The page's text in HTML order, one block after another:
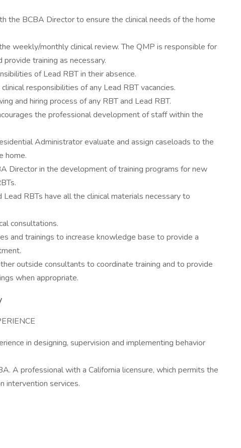
the BCBA Director to ensure the clinical needs of the home
weekly/monthly clinical review. The QMP is responsible for
training as necessary.
of Lead RBT in their absence.
responsibilities of any Lead RBT vacancies.
and hiring process of any RBT and Lead RBT.
the professional development of staff within the
Administrator evaluate and assign caseloads to the
home.
Director in the development of training programs for new
RBTs have all the clinical materials necessary to
consultations.
and trainings to increase knowledge base to provide a
outside consultants to coordinate training and to provide
when appropriate.
in designing, supervision and implementing behavior
A professional with a California licensure, which permits the
intervention services.